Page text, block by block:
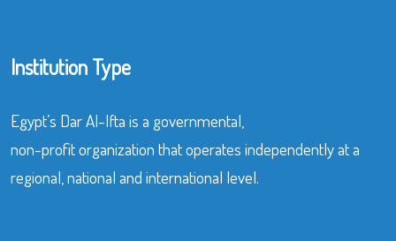
Institution Type
Egypt’s Dar Al-Ifta is a governmental,
non-profit organization that operates independently at a
regional, national and international level.